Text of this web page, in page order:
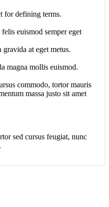
for defining terms.
euismod semper eget
at eget metus.
magna mollis euismod.
commodo, tortor mauris
massa justo sit amet
sed cursus feugiat, nunc